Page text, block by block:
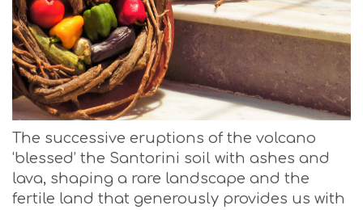
The successive eruptions of the volcano
‘blessed’ the Santorini soil with ashes and
lava, shaping a rare landscape and the
fertile land that generously provides us with